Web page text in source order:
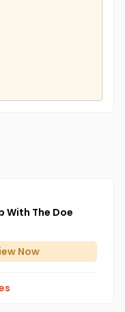
With The Doe
Now